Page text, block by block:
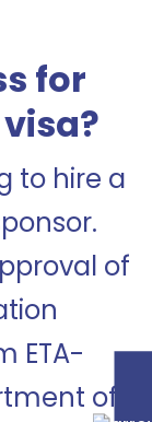
for
to hire a
of
ETA-
of